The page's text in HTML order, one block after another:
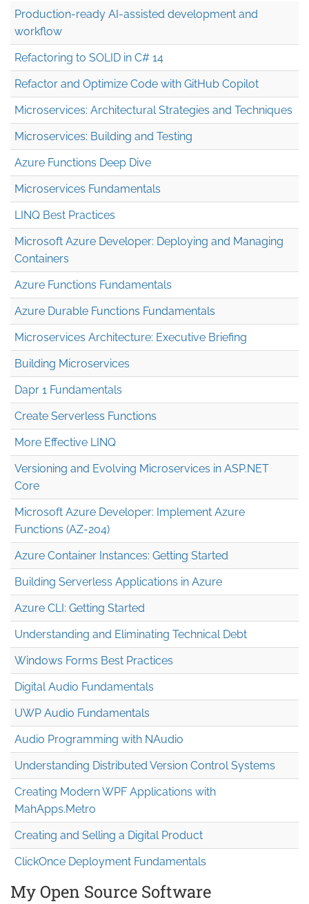
Production-ready AI-assisted development and
workflow
Refactoring to SOLID in C# 14
Refactor and Optimize Code with GitHub Copilot
Microservices: Architectural Strategies and Techniques
Microservices: Building and Testing
Azure Functions Deep Dive
Microservices Fundamentals
LINQ Best Practices
Microsoft Azure Developer: Deploying and Managing
Containers
Azure Functions Fundamentals
Azure Durable Functions Fundamentals
Microservices Architecture: Executive Briefing
Building Microservices
Dapr 1 Fundamentals
Create Serverless Functions
More Effective LINQ
Versioning and Evolving Microservices in ASP.NET
Core
Microsoft Azure Developer: Implement Azure
Functions (AZ-204)
Azure Container Instances: Getting Started
Building Serverless Applications in Azure
Azure CLI: Getting Started
Understanding and Eliminating Technical Debt
Windows Forms Best Practices
Digital Audio Fundamentals
UWP Audio Fundamentals
Audio Programming with NAudio
Understanding Distributed Version Control Systems
Creating Modern WPF Applications with
MahApps.Metro
Creating and Selling a Digital Product
ClickOnce Deployment Fundamentals
My Open Source Software